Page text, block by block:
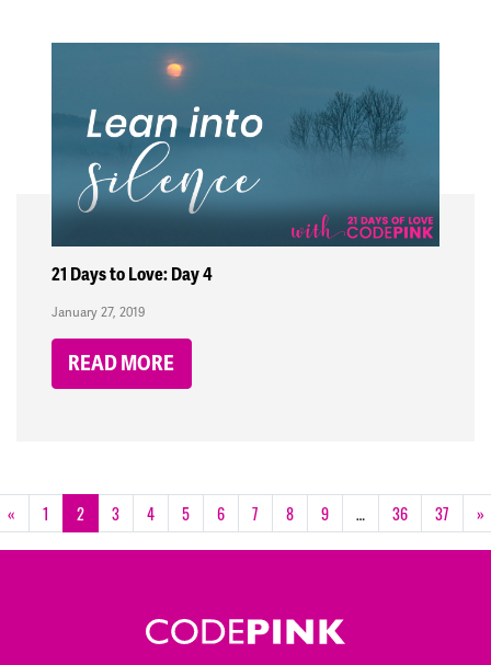
21 Days to Love: Day 4
January 27, 2019
READ MORE
« 1 2 3 4 5 6 7 8 9 … 36 37 »